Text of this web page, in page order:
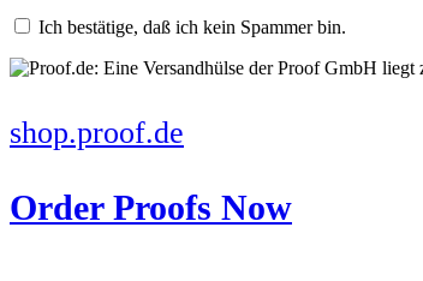
Ich bestätige, daß ich kein Spammer bin.
shop.proof.de
Order Proofs Now